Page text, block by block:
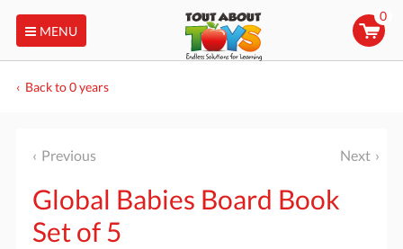
MENU
0
Back to 0 years
Previous Next
Global Babies Board Book
Set of 5